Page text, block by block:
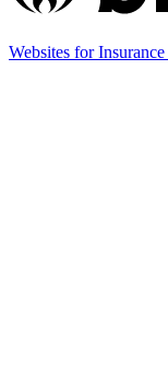
Websites for Insurance